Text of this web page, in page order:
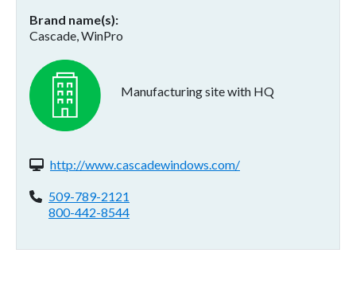
Brand name(s)
Cascade, WinPro
Manufacturing site with HQ
Website(s):
http://www.cascadewindows.com/
Phone:
509-789-2121
800-442-8544